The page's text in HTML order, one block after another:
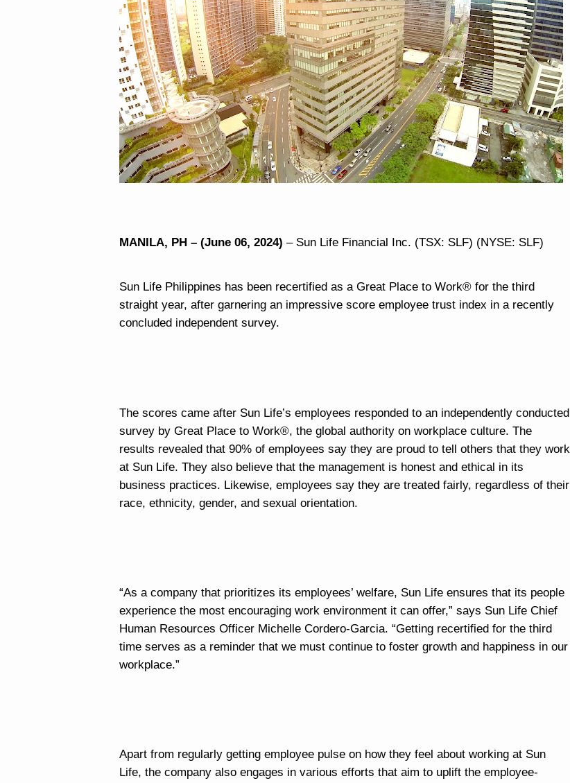
MANILA, PH – (June 06, 2024) – Sun Life Financial Inc. (TSX: SLF) (NYSE: SLF)
Sun Life Philippines has been recertified as a Great Place to Work® for the third
straight year, after garnering an impressive score employee trust index in a recently
concluded independent survey.
The scores came after Sun Life’s employees responded to an independently conducted
survey by Great Place to Work®, the global authority on workplace culture. The
results revealed that 90% of employees say they are proud to tell others that they work
at Sun Life. They also believe that the management is honest and ethical in its
business practices. Likewise, employees say they are treated fairly, regardless of their
race, ethnicity, gender, and sexual orientation.
“As a company that prioritizes its employees’ welfare, Sun Life ensures that its people
experience the most encouraging work environment it can offer,” says Sun Life Chief
Human Resources Officer Michelle Cordero-Garcia. “Getting recertified for the third
time serves as a reminder that we must continue to foster growth and happiness in our
workplace.”
Apart from regularly getting employee pulse on how they feel about working at Sun
Life, the company also engages in various efforts that aim to uplift the employee-